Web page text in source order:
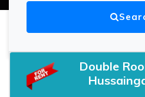
Double